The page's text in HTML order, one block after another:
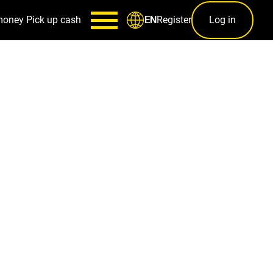
Pick up cash ENRegister Log in